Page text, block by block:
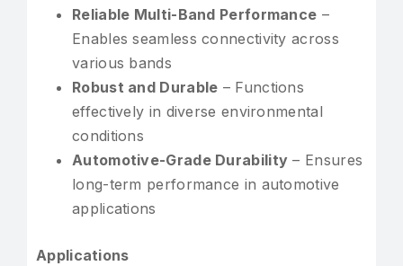
Reliable Multi-Band Performance –
Enables seamless connectivity across
various bands
Robust and Durable – Functions
effectively in diverse environmental
conditions
Automotive-Grade Durability – Ensures
long-term performance in automotive
applications
Applications